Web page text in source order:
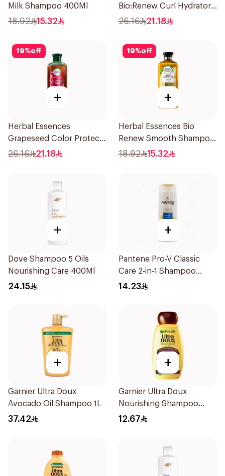
Milk Shampoo 400Ml
18.92 15.32
Bio:Renew Curl Hydrator
Shampoo 400Ml
26.16 21.18
19%off
+
Herbal Essences
Grapeseed Color Protect
Shampoo 400Ml
26.16 21.18
19%off
+
Herbal Essences Bio
Renew Smooth Shampoo
400Ml
18.92 15.32
+
Dove Shampoo 5 Oils
Nourishing Care 400Ml
24.15
+
Pantene Pro-V Classic
Care 2-in-1 Shampoo
200Ml
14.23
+
Garnier Ultra Doux
Avocado Oil Shampoo 1L
37.42
+
Garnier Ultra Doux
Nourishing Shampoo
200Ml
12.67